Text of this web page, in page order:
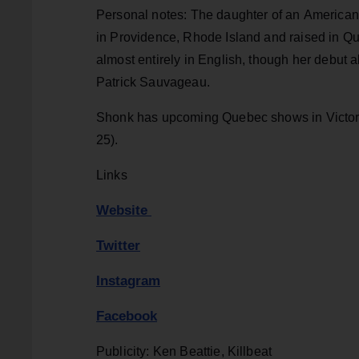
Personal notes: The daughter of an
in Providence, Rhode Island and raised in
almost entirely in English, though her debut
Patrick Sauvageau.
Shonk has upcoming Quebec shows in
25).
Links
Website
Twitter
Instagram
Facebook
Publicity: Ken Beattie, Killbeat